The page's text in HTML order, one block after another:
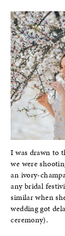
I was drawn to
we were
an ivory-
any bridal
similar when
wedding got
ceremony).